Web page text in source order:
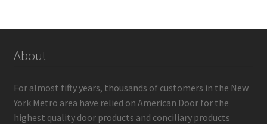
About
For almost fifty years, thousands of customers in the New
York Metro area have relied on American Door for the
highest quality door products and conciliary products